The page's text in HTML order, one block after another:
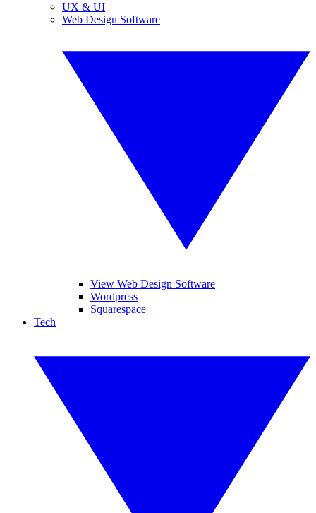
UX & UI
Web Design Software
View Web Design Software
Wordpress
Squarespace
Tech